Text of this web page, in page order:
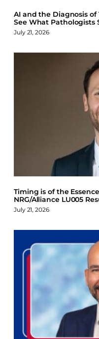
AI and the Diagnosis of
See What Pathologists
July 21, 2026
Timing is of the
NRG/Alliance LU005
July 21, 2026